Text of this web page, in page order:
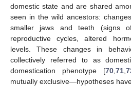
domestic state and are shared
seen in the wild ancestors:
smaller jaws and teeth (signs
reproductive cycles, altered
levels. These changes in
collectively referred to as
domestication phenotype [70 71
mutually exclusive—hypotheses